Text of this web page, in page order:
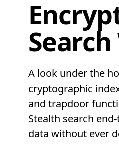
A look under the
cryptographic
and trapdoor
Stealth search
data without ever